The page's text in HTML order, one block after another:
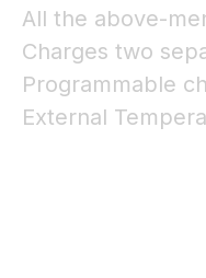
All the above-
Charges two
Programmable
External